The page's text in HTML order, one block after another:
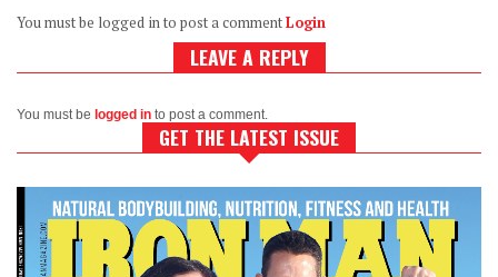
You must be logged in to post a commentLogin
LEAVE A REPLY
You must be logged in to post a comment.
GET THE LATEST ISSUE